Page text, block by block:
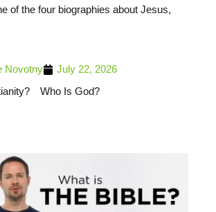
of the four biographies about Jesus,
Novotny
July 22, 2026
Who Is God?